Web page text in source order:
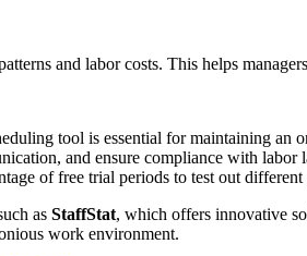
and labor costs. This helps
tool is essential for maintaining
and ensure compliance with
of free trial periods to test out
as StaffStat, which offers innovative
work environment.